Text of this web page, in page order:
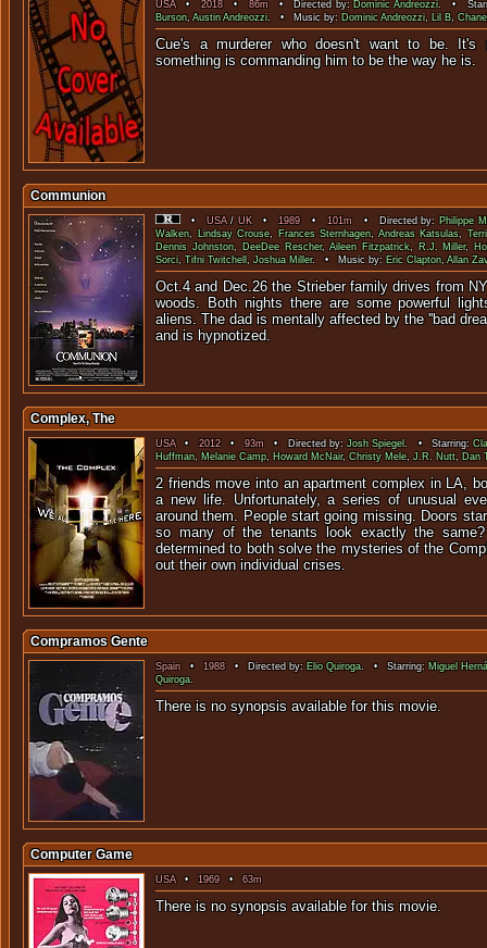
USA•2018• 86m• Directed by: Dominic Andreozzi. •
Burson,Austin Andreozzi. • Music by: Dominic Andreozzi, Lil B,
Cue's a murderer who doesn't want to be. It's
something is commanding him to
Communion
•USA/UK•1989• 101m • Directed by: Philippe
Walken, Lindsay Crouse, Frances Sternhagen,Andreas Katsulas,
Dennis Johnston, DeeDee Rescher,Aileen Fitzpatrick, R.J. Miller,
Sorci,Tifni Twitchell,Joshua Miller. • Music by: Eric Clapton,Allan
Oct.4 and Dec.26 the Strieber family drives from
woods. Both nights there are some powerful
aliens. The dad is mentally affected by the ''bad
and is hypnotized.
Complex, The
USA•2012•93m• Directed by:Josh Spiegel. • Starring:
Huffman, Melanie Camp, Howard McNair,Christy Mele,J.R. Nutt, Dan
2 friends move into an apartment complex in LA,
a new life. Unfortunately, a series of unusual
around them. People start going missing. Doors
so many of the tenants look exactly the
determined to both solve the mysteries of the
out their own individual crises.
Compramos Gente
Spain• 1988 • Directed by: Elio Quiroga. • Starring: Miguel
Quiroga.
There is no synopsis available
Computer Game
USA• 1969•63m
There is no synopsis available